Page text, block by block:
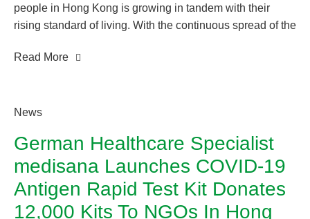
people in Hong Kong is growing in tandem with their
rising standard of living. With the continuous spread of the
on healthy living and nutritional habits to upkeep their
the family is essential.
Read More
News
German Healthcare Specialist
medisana Launches COVID-19
Antigen Rapid Test Kit Donates
12,000 Kits To NGOs In Hong